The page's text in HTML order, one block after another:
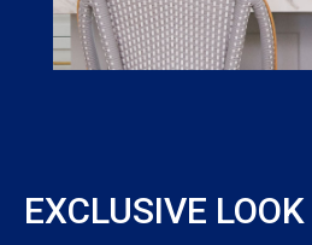
EXCLUSIVE LOOK